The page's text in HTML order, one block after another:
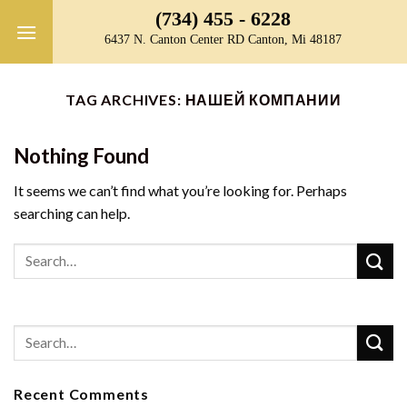
(734) 455 - 6228
6437 N. Canton Center RD Canton, Mi 48187
TAG ARCHIVES: НАШЕЙ КОМПАНИИ
Nothing Found
It seems we can’t find what you’re looking for. Perhaps
searching can help.
Recent Comments